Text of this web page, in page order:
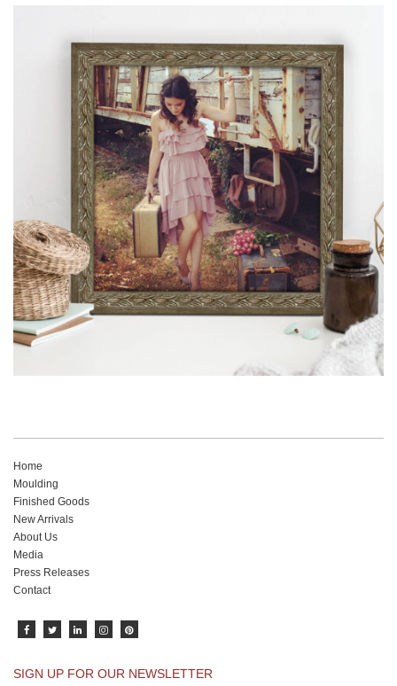
View our newest photo frames available from our various
collections of moulding styles.
Read More
Home
Moulding
Finished Goods
New Arrivals
About Us
Media
Press Releases
Contact
SIGN UP FOR OUR NEWSLETTER